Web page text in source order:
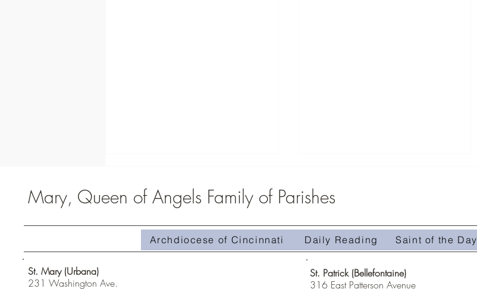
St. Carlo Acutis Exhibit
Zeteo Youth Group 2026
Mary, Queen of Angels Family of Parishes
Archdiocese of Cincinnati Daily Reading Saint of the Day
St. Mary (Urbana)
231 Washington Ave.
St. Patrick (Bellefontaine)
316 East Patterson Avenue